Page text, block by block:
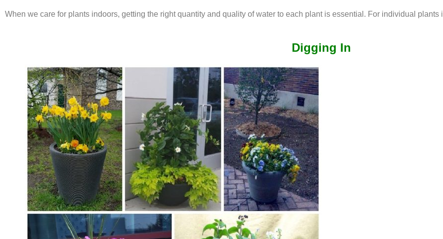
When we care for plants indoors, getting the right quantity and quality of water to each plant is essential. For individual
Digging In